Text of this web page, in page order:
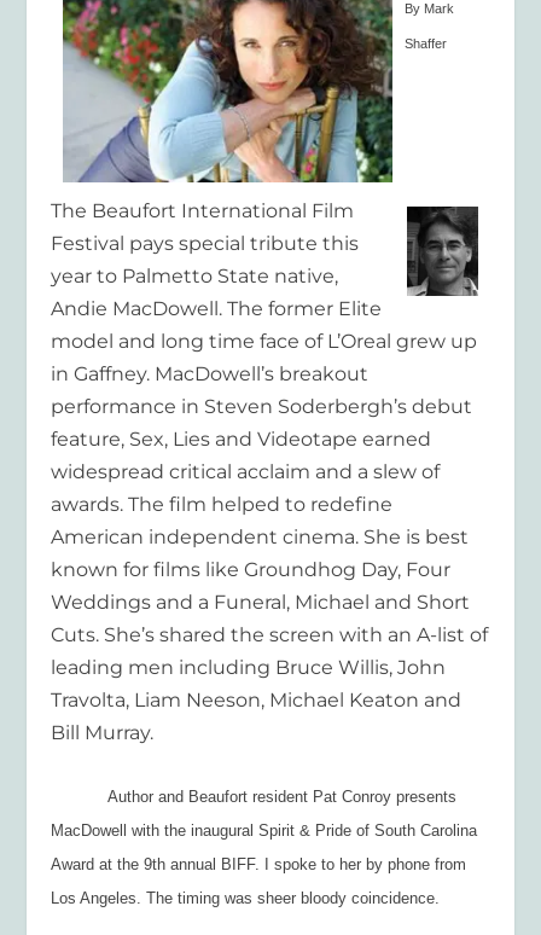
By Mark
Shaffer
The Beaufort International Film
Festival pays special tribute this
year to Palmetto State native,
Andie MacDowell. The former Elite
model and long time face of L’Oreal grew up
in Gaffney. MacDowell’s breakout
performance in Steven Soderbergh’s debut
feature, Sex, Lies and Videotape earned
widespread critical acclaim and a slew of
awards. The film helped to redefine
American independent cinema. She is best
known for films likeGroundhog Day, Four
Weddings and a Funeral, Michael and Short
Cuts. She’s shared the screen with an A-list of
leading men including Bruce Willis, John
Travolta, Liam Neeson, Michael Keaton and
Bill Murray.
Author and Beaufort resident Pat Conroy presents
MacDowell with the inaugural Spirit & Pride of South Carolina
Award at the 9th annual BIFF. I spoke to her by phone from
Los Angeles. The timing was sheer bloody coincidence.